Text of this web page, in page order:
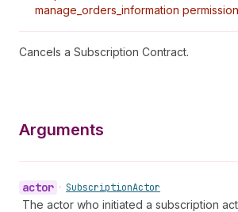
manage_orders_information
Cancels a Subscription Contract.
Arguments
actor • SubscriptionActor
The actor who initiated a subscription